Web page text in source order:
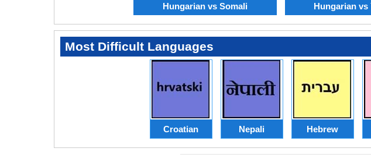
Hungarian vs Somali Hungarian vs
Most Difficult Languages
Croatian Nepali Hebrew